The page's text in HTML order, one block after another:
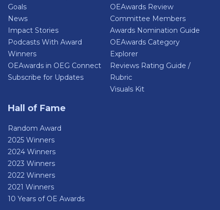
Goals
News
Impact Stories
Podcasts With Award
Winners
OEAwards in OEG Connect
Subscribe for Updates
OEAwards Review
Committee Members
Awards Nomination Guide
OEAwards Category
Explorer
Reviews Rating Guide /
Rubric
Visuals Kit
Hall of Fame
Random Award
2025 Winners
2024 Winners
2023 Winners
2022 Winners
2021 Winners
10 Years of OE Awards